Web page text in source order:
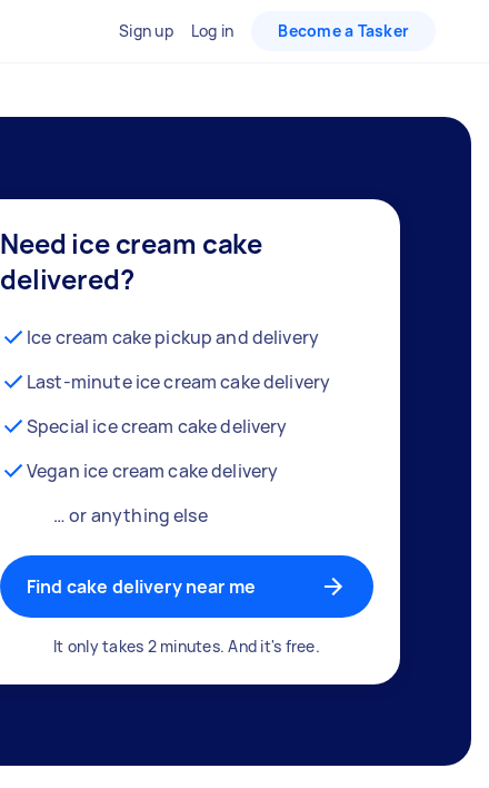
Sign up Log in Become a Tasker
Need ice cream cake
delivered?
Ice cream cake pickup and delivery
Last-minute ice cream cake delivery
Special ice cream cake delivery
Vegan ice cream cake delivery
… or anything else
Find cake delivery near me
It only takes 2 minutes. And it's free.